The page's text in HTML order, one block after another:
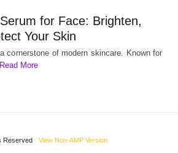
for Face: Brighten,
Your Skin
cornerstone of modern skincare. Known for
Read More
Reserved View Non-AMP Version